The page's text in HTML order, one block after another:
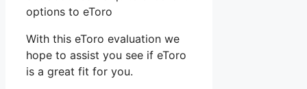
options to eToro
With this eToro evaluation we
hope to assist you see if eToro
is a great fit for you.